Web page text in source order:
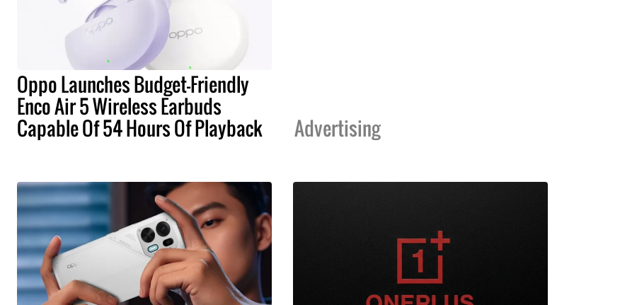
Oppo Launches Budget-Friendly
Enco Air 5 Wireless Earbuds
Capable Of 54 Hours Of Playback Advertising